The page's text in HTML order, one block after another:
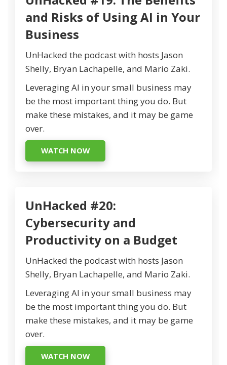
and Risks of Using AI in Your
Business
UnHacked the podcast with hosts Jason
Shelly, Bryan Lachapelle, and Mario Zaki.
Leveraging AI in your small business may
be the most important thing you do. But
make these mistakes, and it may be game
over.
WATCH NOW
UnHacked #20:
Cybersecurity and
Productivity on a Budget
UnHacked the podcast with hosts Jason
Shelly, Bryan Lachapelle, and Mario Zaki.
Leveraging AI in your small business may
be the most important thing you do. But
make these mistakes, and it may be game
over.
WATCH NOW